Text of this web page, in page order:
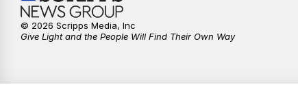
© 2026 Scripps Media, Inc
Give Light and the People Will Find Their Own Way